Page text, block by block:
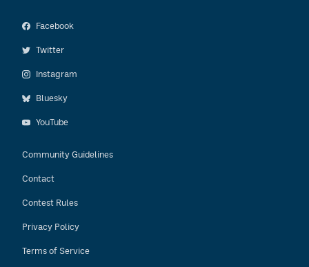
Facebook
Twitter
Instagram
Bluesky
YouTube
Community Guidelines
Contact
Contest Rules
Privacy Policy
Terms of Service